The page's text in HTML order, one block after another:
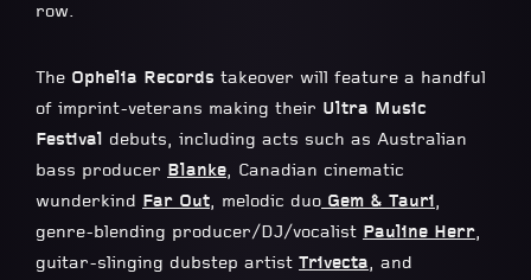
row.
The Ophelia Records takeover will feature a handful
of imprint-veterans making their Ultra Music
Festival debuts, including acts such as Australian
bass producer Blanke, Canadian cinematic
wunderkind Far Out, melodic duo Gem & Tauri,
genre-blending producer/DJ/vocalist Pauline Herr,
guitar-slinging dubstep artist Trivecta, and